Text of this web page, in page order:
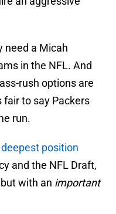
need a Micah
in the NFL. And
rush options are
fair to say Packers
run.
position
and the NFL Draft,
with an important